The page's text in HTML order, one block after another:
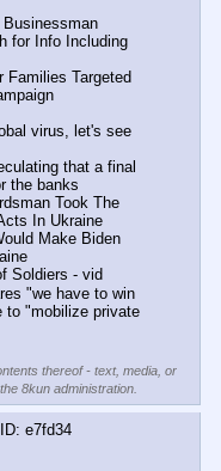
for Info Including
Families Targeted
virus, let's see
that a final
the banks
Took The
In Ukraine
Make Biden
Soldiers - vid
"we have to win
to "mobilize private
thereof - text, media, or
8kun administration.
e7fd34